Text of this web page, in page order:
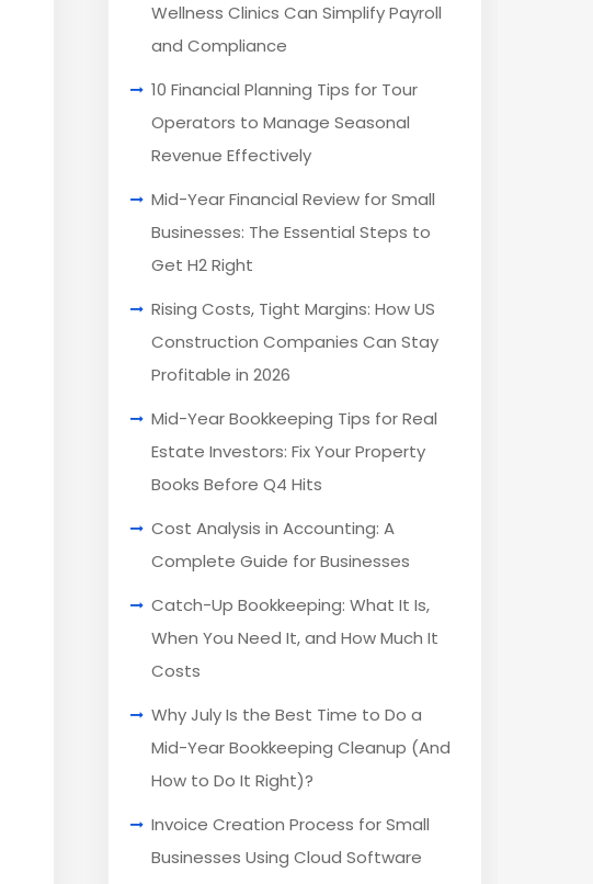
Wellness Clinics Can Simplify Payroll
and Compliance
10 Financial Planning Tips for Tour
Operators to Manage Seasonal
Revenue Effectively
Mid-Year Financial Review for Small
Businesses: The Essential Steps to
Get H2 Right
Rising Costs, Tight Margins: How US
Construction Companies Can Stay
Profitable in 2026
Mid-Year Bookkeeping Tips for Real
Estate Investors: Fix Your Property
Books Before Q4 Hits
Cost Analysis in Accounting: A
Complete Guide for Businesses
Catch-Up Bookkeeping: What It Is,
When You Need It, and How Much It
Costs
Why July Is the Best Time to Do a
Mid-Year Bookkeeping Cleanup (And
How to Do It Right)?
Invoice Creation Process for Small
Businesses Using Cloud Software